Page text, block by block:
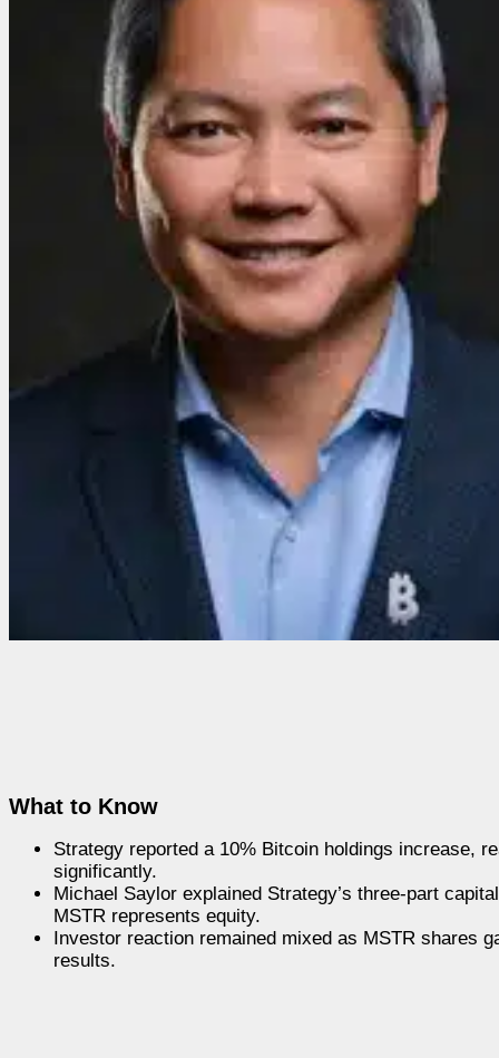
What to Know
Strategy reported a 10% Bitcoin holdings increase,
significantly.
Michael Saylor explained Strategy’s three-part
MSTR represents equity.
Investor reaction remained mixed as MSTR shares
results.